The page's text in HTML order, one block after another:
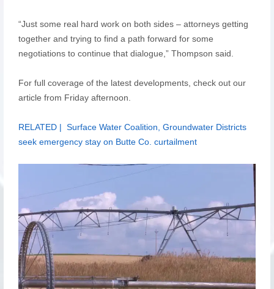
“Just some real hard work on both sides – attorneys getting
together and trying to find a path forward for some
negotiations to continue that dialogue,” Thompson said.
For full coverage of the latest developments, check out our
article from Friday afternoon.
RELATED | Surface Water Coalition, Groundwater Districts
seek emergency stay on Butte Co. curtailment